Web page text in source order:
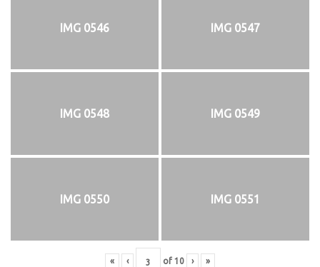
IMG 0546 IMG 0547
IMG 0548 IMG 0549
IMG 0550 IMG 0551
« ‹ of 10 › »